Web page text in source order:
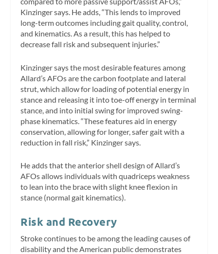
Kinzinger says. He adds, “This lends to improved
long-term outcomes including gait quality, control,
and kinematics. As a result, this has helped to
decrease fall risk and subsequent injuries.”
Kinzinger says the most desirable features among
Allard’s AFOs are the carbon footplate and lateral
strut, which allow for loading of potential energy in
stance and releasing it into toe-off energy in terminal
stance, and into initial swing for improved swing-
phase kinematics. “These features aid in energy
conservation, allowing for longer, safer gait with a
reduction in fall risk,” Kinzinger says.
He adds that the anterior shell design of Allard’s
AFOs allows individuals with quadriceps weakness
to lean into the brace with slight knee flexion in
stance (normal gait kinematics).
Risk and Recovery
Stroke continues to be among the leading causes of
disability and the American public demonstrates